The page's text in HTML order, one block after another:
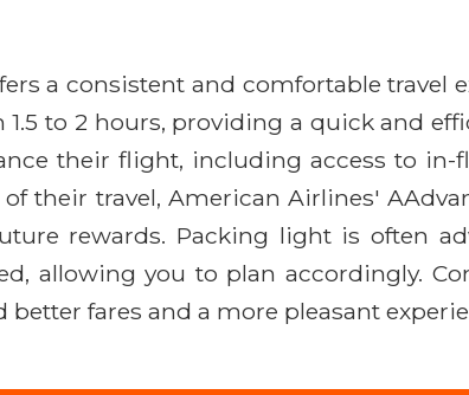
a consistent and comfortable travel
to 2 hours, providing a quick and
their flight, including access to
their travel, American Airlines'
rewards. Packing light is often
allowing you to plan accordingly.
better fares and a more pleasant